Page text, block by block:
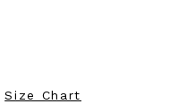
Size Chart